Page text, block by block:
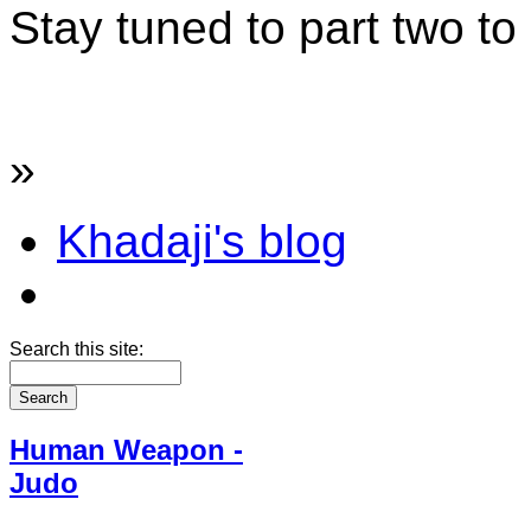
Stay tuned to part two
»
Khadaji's blog
Search this site:
Human Weapon -
Judo